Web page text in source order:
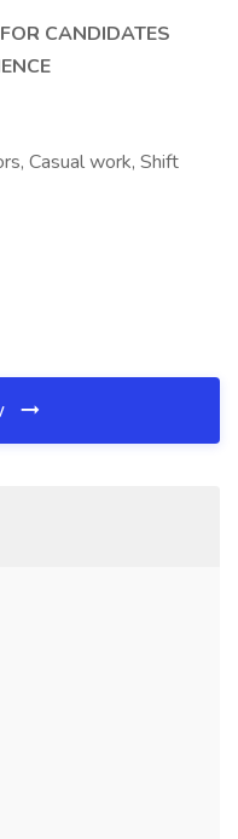
CANDIDATES
Casual work, Shift